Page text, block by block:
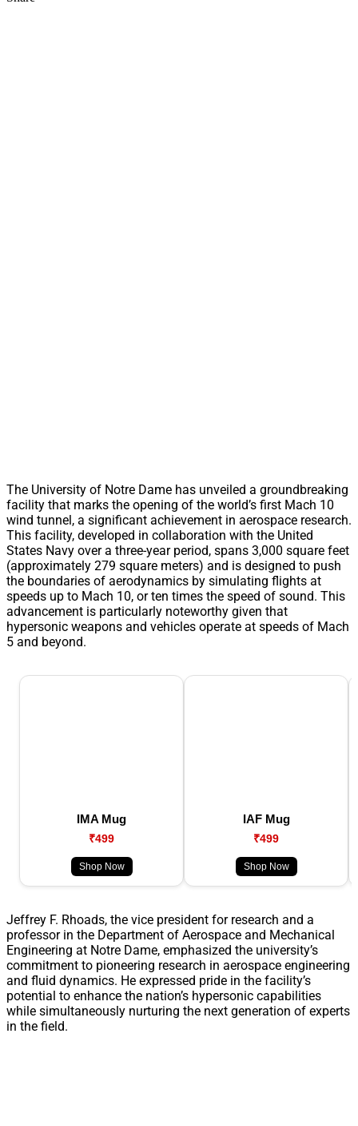
The University of Notre Dame has unveiled a groundbreaking
facility that marks the opening of the world’s first Mach 10
wind tunnel, a significant achievement in aerospace research.
This facility, developed in collaboration with the United
States Navy over a three-year period, spans 3,000 square feet
(approximately 279 square meters) and is designed to push
the boundaries of aerodynamics by simulating flights at
speeds up to Mach 10, or ten times the speed of sound. This
advancement is particularly noteworthy given that
hypersonic weapons and vehicles operate at speeds of Mach
5 and beyond.
IMA Mug
₹499
Shop Now
IAF Mug
₹499
Shop Now
Jeffrey F. Rhoads, the vice president for research and a
professor in the Department of Aerospace and Mechanical
Engineering at Notre Dame, emphasized the university’s
commitment to pioneering research in aerospace engineering
and fluid dynamics. He expressed pride in the facility’s
potential to enhance the nation’s hypersonic capabilities
while simultaneously nurturing the next generation of experts
in the field.